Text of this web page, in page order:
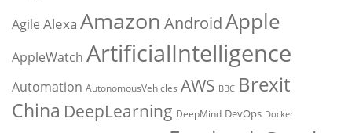
Agile Alexa Amazon AndroidApple
AppleWatch ArtificialIntelligence
Automation AutonomousVehicles AWS BBC Brexit
China DeepLearning DeepMind DevOps Docker